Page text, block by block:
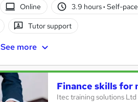
Online 3.9 hours· Self-
Tutor support
See more
Finance skills for
Itec training solutions Ltd